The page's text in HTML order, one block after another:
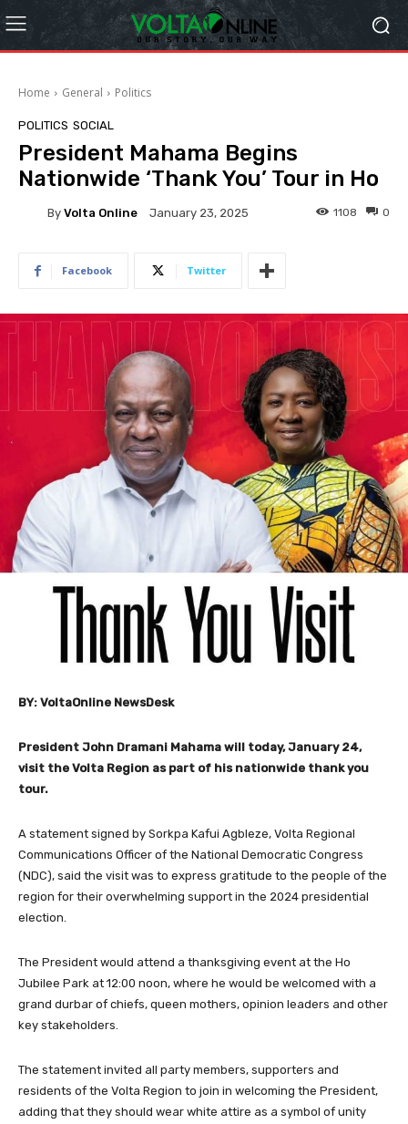
Home General Politics
POLITICS SOCIAL
President Mahama Begins
Nationwide ‘Thank You’ Tour in Ho
By Volta Online January 23, 2025 0
1108
Facebook Twitter
BY: VoltaOnline NewsDesk
President John Dramani Mahama will today, January 24,
visit the Volta Region as part of his nationwide thank you
tour.
A statement signed by Sorkpa Kafui Agbleze, Volta Regional
Communications Officer of the National Democratic Congress
(NDC), said the visit was to express gratitude to the people of the
region for their overwhelming support in the 2024 presidential
election.
The President would attend a thanksgiving event at the Ho
Jubilee Park at 12:00 noon, where he would be welcomed with a
grand durbar of chiefs, queen mothers, opinion leaders and other
key stakeholders.
The statement invited all party members, supporters and
residents of the Volta Region to join in welcoming the President,
adding that they should wear white attire as a symbol of unity